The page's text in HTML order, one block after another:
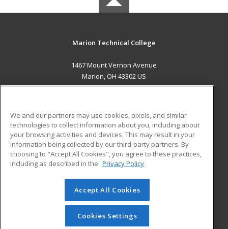
Marion Technical College
1467 Mount Vernon Avenue
Marion, OH 43302 US
ADDITIONAL RESOURCES
Military
Financial Assistance
Help
Student Blog
© 2026 ed2go, a division of Cengage Learning. All rights
reserved. The material on this site cannot be reproduced or
redistributed unless you have obtained prior written
permission from Cengage Learning.Privacy Policy
We and our partners may use cookies, pixels, and similar
technologies to collect information about you, including about
your browsing activities and devices. This may result in your
information being collected by our third-party partners. By
choosing to "Accept All Cookies", you agree to these practices,
including as described in the Privacy Policy
Accept All Cookies
Cookies Settings